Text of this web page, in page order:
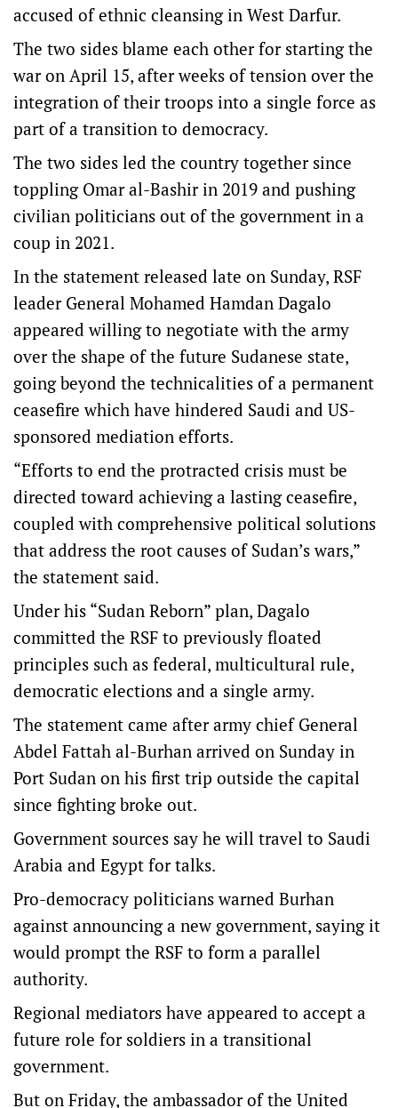
accused of ethnic cleansing in West Darfur.
The two sides blame each other for starting the
war on April 15, after weeks of tension over the
integration of their troops into a single force as
part of a transition to democracy.
The two sides led the country together since
toppling Omar al-Bashir in 2019 and pushing
civilian politicians out of the government in a
coup in 2021.
In the statement released late on Sunday, RSF
leader General Mohamed Hamdan Dagalo
appeared willing to negotiate with the army
over the shape of the future Sudanese state,
going beyond the technicalities of a permanent
ceasefire which have hindered Saudi and US-
sponsored mediation efforts.
“Efforts to end the protracted crisis must be
directed toward achieving a lasting ceasefire,
coupled with comprehensive political solutions
that address the root causes of Sudan’s wars,”
the statement said.
Under his “Sudan Reborn” plan, Dagalo
committed the RSF to previously floated
principles such as federal, multicultural rule,
democratic elections and a single army.
The statement came after army chief General
Abdel Fattah al-Burhan arrived on Sunday in
Port Sudan on his first trip outside the capital
since fighting broke out.
Government sources say he will travel to Saudi
Arabia and Egypt for talks.
Pro-democracy politicians warned Burhan
against announcing a new government, saying it
would prompt the RSF to form a parallel
authority.
Regional mediators have appeared to accept a
future role for soldiers in a transitional
government.
But on Friday, the ambassador of the United